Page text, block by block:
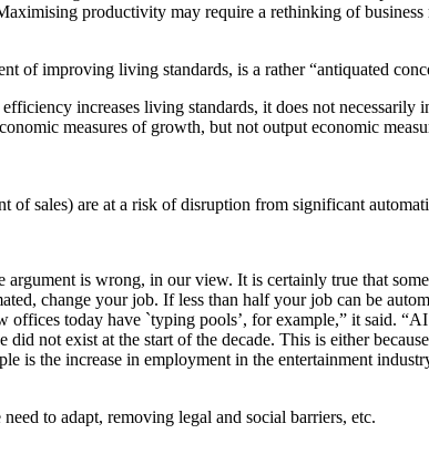
productivity may require a rethinking of
of improving living standards, is a rather “antiquated
increases living standards, it does not necessarily
measures of growth, but not output economic
of sales) are at a risk of disruption from significant
is wrong, in our view. It is certainly true that
change your job. If less than half your job can be
offices today have `typing pools’, for example,” it said.
not exist at the start of the decade. This is either
is the increase in employment in the entertainment
to adapt, removing legal and social barriers, etc.